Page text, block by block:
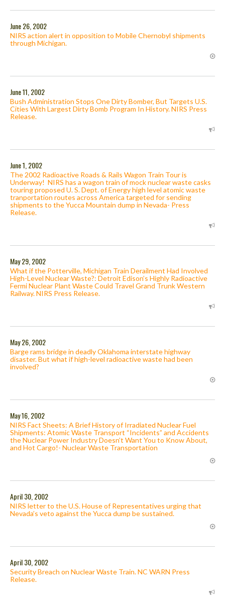
June 26, 2002
NIRS action alert in opposition to Mobile Chernobyl shipments
through Michigan.
June 11, 2002
Bush Administration Stops One Dirty Bomber, But Targets U.S.
Cities With Largest Dirty Bomb Program In History. NIRS Press
Release.
June 1, 2002
The 2002 Radioactive Roads & Rails Wagon Train Tour is
Underway! NIRS has a wagon train of mock nuclear waste casks
touring proposed U. S. Dept. of Energy high level atomic waste
tranportation routes across America targeted for sending
shipments to the Yucca Mountain dump in Nevada- Press
Release.
May 29, 2002
What if the Potterville, Michigan Train Derailment Had Involved
High-Level Nuclear Waste?: Detroit Edison’s Highly Radioactive
Fermi Nuclear Plant Waste Could Travel Grand Trunk Western
Railway. NIRS Press Release.
May 26, 2002
Barge rams bridge in deadly Oklahoma interstate highway
disaster. But what if high-level radioactive waste had been
involved?
May 16, 2002
NIRS Fact Sheets: A Brief History of Irradiated Nuclear Fuel
Shipments: Atomic Waste Transport “Incidents” and Accidents
the Nuclear Power Industry Doesn’t Want You to Know About,
and Hot Cargo!- Nuclear Waste Transportation
April 30, 2002
NIRS letter to the U.S. House of Representatives urging that
Nevada’s veto against the Yucca dump be sustained.
April 30, 2002
Security Breach on Nuclear Waste Train. NC WARN Press
Release.